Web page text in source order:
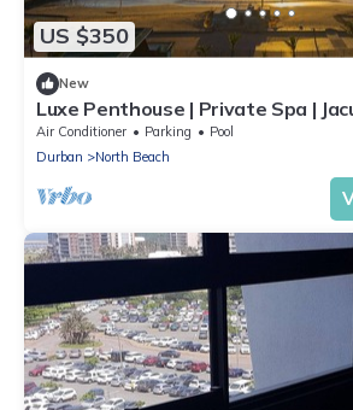
US $350
New
Luxe Penthouse | Private Spa |
Air Conditioner Parking
Pool
Durban
North Beach